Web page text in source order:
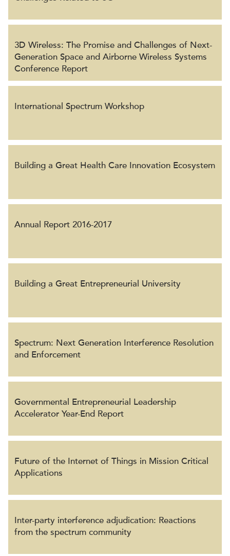
3D Wireless: The Promise and Challenges of Next-
Generation Space and Airborne Wireless Systems
Conference Report
International Spectrum Workshop
Building a Great Health Care Innovation Ecosystem
Annual Report 2016-2017
Building a Great Entrepreneurial University
Spectrum: Next Generation Interference Resolution
and Enforcement
Governmental Entrepreneurial Leadership
Accelerator Year-End Report
Future of the Internet of Things in Mission Critical
Applications
Inter-party interference adjudication: Reactions
from the spectrum community